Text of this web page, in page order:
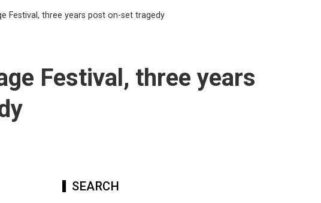
Festival, three years post on-set tragedy
Festival, three years
SEARCH